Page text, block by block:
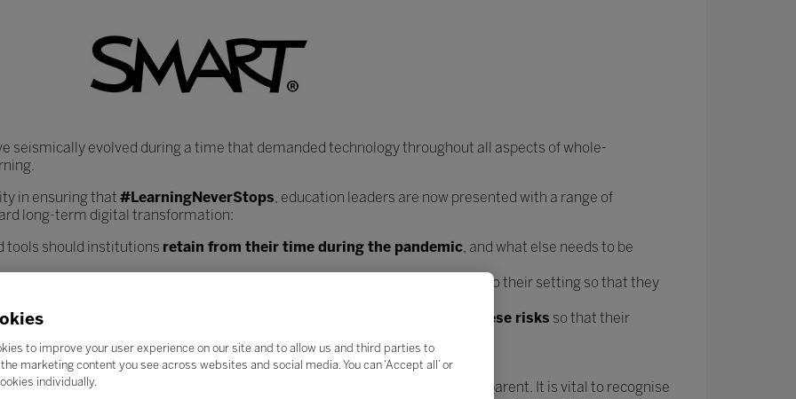
seismically evolved during a time that demanded technology throughout all aspects of whole-
in ensuring that #LearningNeverStops, education leaders are now presented with a range of
long-term digital transformation:
tools should institutions retain from their time during the pandemic, and what else needs to be
core infrastructure, data systems, and learning platforms
specific to their setting so that they
workload?
with increased digitisation, and how can institutions
best mitigate these risks so that their
of digital transformation and address digital fatigue?
, the need for human connection and collaboration has never been so apparent. It is vital to recognise
to improve your user experience on our site and to allow us and third parties to
marketing content you see across websites and social media. You can ‘Accept all’ or
individually.